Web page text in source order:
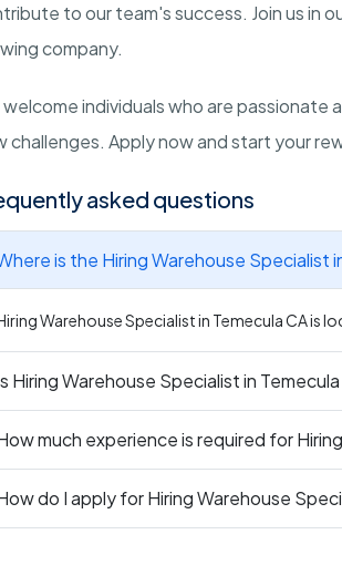
to our team's success. Join us in
company.
welcome individuals who are
challenges. Apply now and start your
asked questions
is the Hiring Warehouse Specialist
Warehouse Specialist in Temecula CA is
Hiring Warehouse Specialist in
much experience is required for
do I apply for Hiring Warehouse